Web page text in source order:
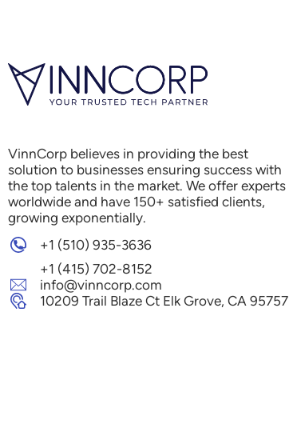
VinnCorp believes in providing the best
solution to businesses ensuring success with
the top talents in the market. We offer experts
worldwide and have 150+ satisfied clients,
growing exponentially.
+1 (510) 935-3636
+1 (415) 702-8152
info@vinncorp.com
10209 Trail Blaze Ct Elk Grove, CA 95757